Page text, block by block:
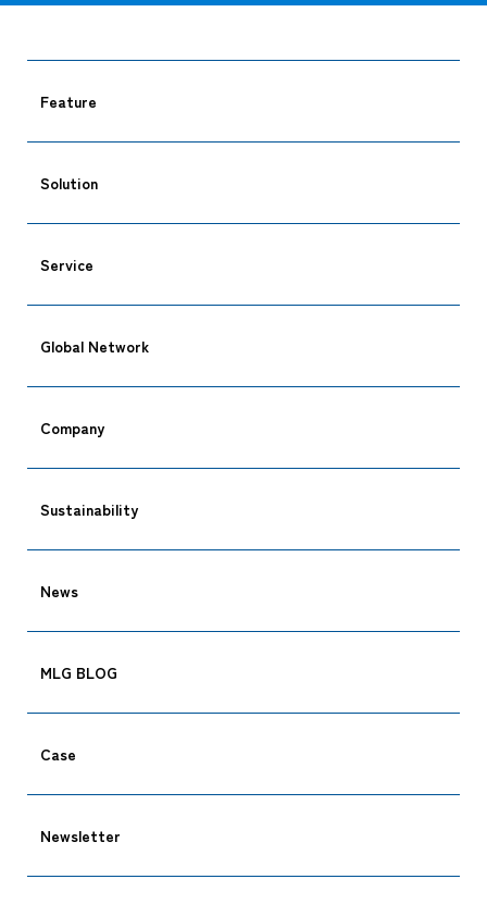
CARGO TRACKING
Feature
Solution
Service
Global Network
Company
Sustainability
News
MLG BLOG
Case
Newsletter